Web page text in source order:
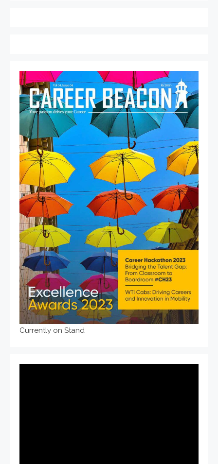
Currently on Stand